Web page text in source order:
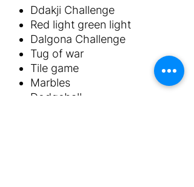
Ddakji Challenge
Red light green light
Dalgona Challenge
Tug of war
Tile game
Marbles
Dodgeball